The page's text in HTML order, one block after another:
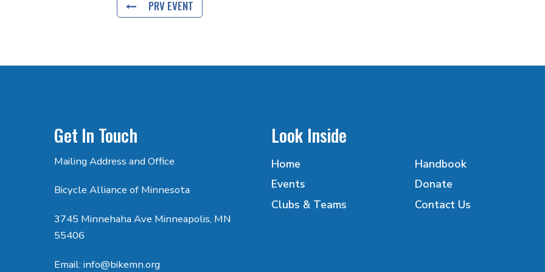
PRV EVENT
Get In Touch
Mailing Address and Office
Bicycle Alliance of Minnesota
3745 Minnehaha Ave Minneapolis, MN
55406
Email: info@bikemn.org
Look Inside
Home
Events
Clubs & Teams
Handbook
Donate
Contact Us